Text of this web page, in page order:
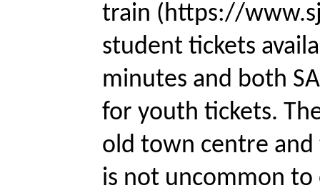
train (https://
student tickets
minutes and both
for youth tickets.
old town centre
is not uncommon to